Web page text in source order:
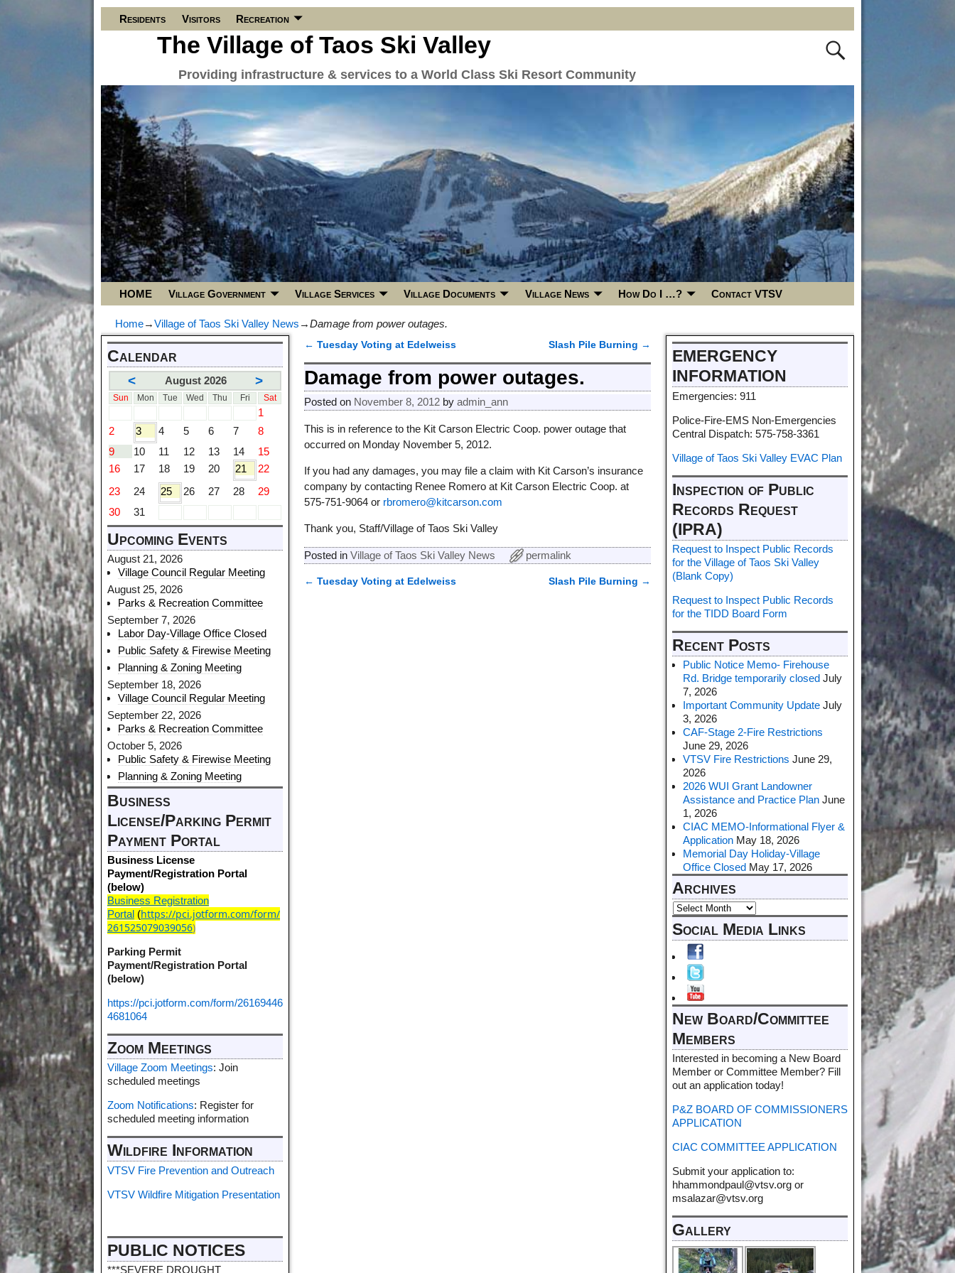
Residents Visitors Recreation
The Village of Taos Ski Valley
Providing infrastructure & services to a World Class Ski Resort Community
HOME Village Government Village Services Village Documents Village News How Do I …? Contact VTSV
Home→Village of Taos Ski Valley News →Damage from power outages.
Post navigation
← Tuesday Voting at Edelweiss Slash Pile Burning →
Damage from power outages.
Posted on November 8, 2012 byadmin_ann
This is in reference to the Kit Carson Electric Coop. power outage that
occurred on Monday November 5, 2012.
If you had any damages, you may file a claim with Kit Carson’s insurance
company by contacting Renee Romero at Kit Carson Electric Coop. at
575-751-9064 or rbromero@kitcarson.com
Thank you, Staff/Village of Taos Ski Valley
Posted in Village of Taos Ski Valley News permalink
← Tuesday Voting at Edelweiss Slash Pile Burning →
Calendar
< August 2026 >
Sun Mon Tue Wed Thu Fri Sat
1
2
3 4 5 6 7
8
9
10 11 12 13 14
15
16
17 18 19 20 21
22
23
24 25 26 27 28
29
30
31
Upcoming Events
August 21, 2026
Village Council Regular Meeting
August 25, 2026
Parks & Recreation Committee
September 7, 2026
Labor Day-Village Office Closed
Public Safety & Firewise Meeting
Planning & Zoning Meeting
September 18, 2026
Village Council Regular Meeting
September 22, 2026
Parks & Recreation Committee
October 5, 2026
Public Safety & Firewise Meeting
Planning & Zoning Meeting
Business
License/Parking Permit
Payment Portal
Business License
Payment/Registration Portal
(below)
Business Registration
Portal (https://pci.jotform.com/form/
261525079039056)
Parking Permit
Payment/Registration Portal
(below)
https://pci.jotform.com/form/26169446
4681064
Zoom Meetings
Village Zoom Meetings: Join
scheduled meetings
Zoom Notifications: Register for
scheduled meeting information
Wildfire Information
VTSV Fire Prevention and Outreach
VTSV Wildfire Mitigation Presentation
PUBLIC NOTICES
***SEVERE DROUGHT
EMERGENCY
INFORMATION
Emergencies: 911
Police-Fire-EMS Non-Emergencies
Central Dispatch: 575-758-3361
Village of Taos Ski Valley EVAC Plan
Inspection of Public
Records Request
(IPRA)
Request to Inspect Public Records
for the Village of Taos Ski Valley
(Blank Copy)
Request to Inspect Public Records
for the TIDD Board Form
Recent Posts
Public Notice Memo- Firehouse
Rd. Bridge temporarily closed July
7, 2026
Important Community Update July
3, 2026
CAF-Stage 2-Fire Restrictions
June 29, 2026
VTSV Fire Restrictions June 29,
2026
2026 WUI Grant Landowner
Assistance and Practice Plan June
1, 2026
CIAC MEMO-Informational Flyer &
Application May 18, 2026
Memorial Day Holiday-Village
Office Closed May 17, 2026
Archives
Social Media Links
New Board/Committee
Members
Interested in becoming a New Board
Member or Committee Member? Fill
out an application today!
P&Z BOARD OF COMMISSIONERS
APPLICATION
CIAC COMMITTEE APPLICATION
Submit your application to:
hhammondpaul@vtsv.org or
msalazar@vtsv.org
Gallery